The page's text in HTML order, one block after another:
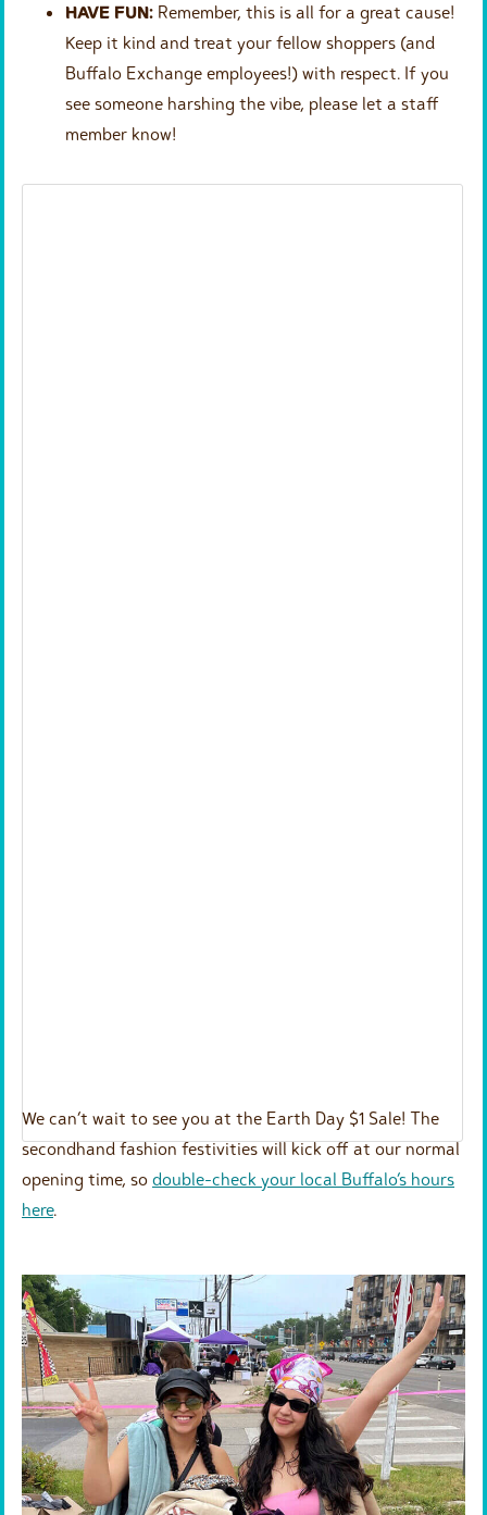
HAVE FUN: Remember, this is all for a great cause!
Keep it kind and treat your fellow shoppers (and
Buffalo Exchange employees!) with respect. If you
see someone harshing the vibe, please let a staff
member know!
We can’t wait to see you at the Earth Day $1 Sale! The
secondhand fashion festivities will kick off at our normal
opening time, so double-check your local Buffalo’s hours
here.